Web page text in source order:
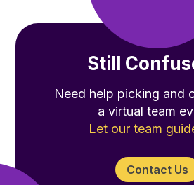
Still
Need help picking and
a virtual team
Let our team
Contact Us